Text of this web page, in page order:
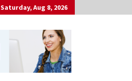
Saturday, Aug 8, 2026